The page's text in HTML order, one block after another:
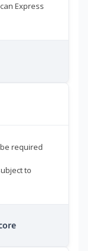
Express
required
to